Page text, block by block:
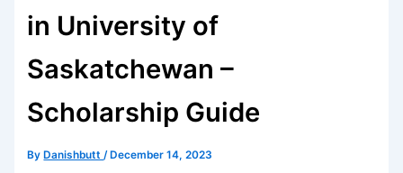
in University of
Saskatchewan –
Scholarship Guide
By Danishbutt/ December 14, 2023